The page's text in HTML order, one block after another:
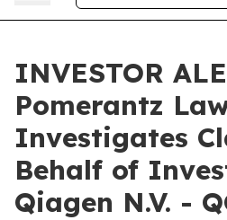
INVESTOR
Pomerantz
Investigates
Behalf of
Qiagen N.V. -